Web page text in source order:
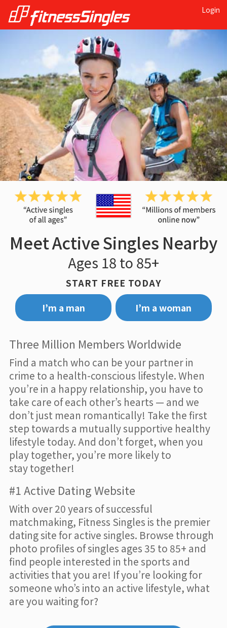
Login
Meet Active Singles Nearby
Ages 18 to 85+
START FREE TODAY
I’m a man
I’m a woman
Three Million Members Worldwide
Find a match who can be your partner in
crime to a health-conscious lifestyle. When
you’re in a happy relationship, you have to
take care of each other’s hearts — and we
don’t just mean romantically! Take the first
step towards a mutually supportive healthy
lifestyle today. And don’t forget, when you
play together, you’re more likely to
stay together!
#1 Active Dating Website
With over 20 years of successful
matchmaking, Fitness Singles is the premier
dating site for active singles. Browse through
photo profiles of singles ages 35 to 85+ and
find people interested in the sports and
activities that you are! If you’re looking for
someone who’s into an active lifestyle, what
are you waiting for?